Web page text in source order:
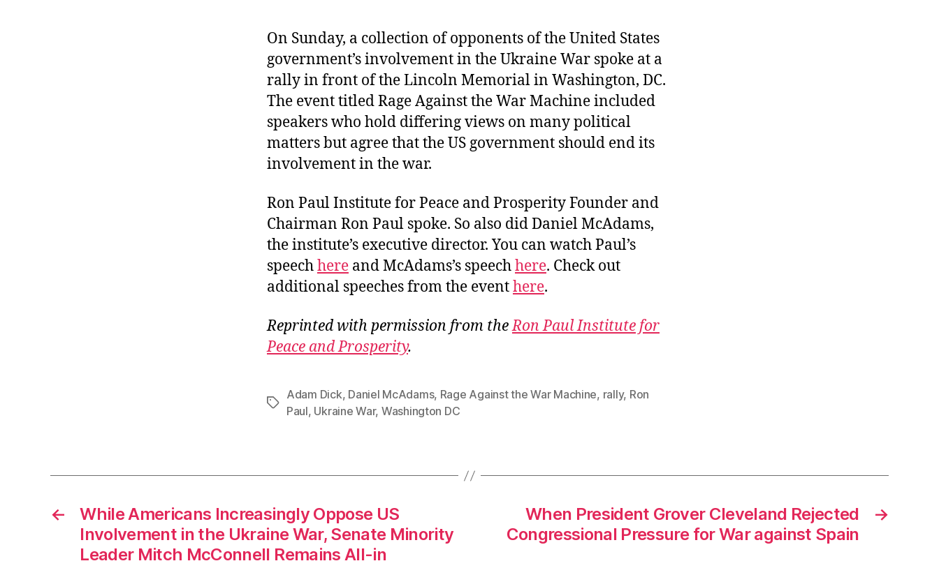
On Sunday, a collection of opponents of the United States
government’s involvement in the Ukraine War spoke at a
rally in front of the Lincoln Memorial in Washington, DC.
The event titled Rage Against the War Machine included
speakers who hold differing views on many political
matters but agree that the US government should end its
involvement in the war.
Ron Paul Institute for Peace and Prosperity Founder and
Chairman Ron Paul spoke. So also did Daniel McAdams,
the institute’s executive director. You can watch Paul’s
speechhere and McAdams’s speechhere. Check out
additional speeches from the eventhere.
Reprinted with permission from theRon Paul Institute for
Peace and Prosperity.
Tags
Adam Dick, Daniel McAdams, Rage Against the War Machine, rally, Ron
Paul, Ukraine War, Washington DC
←
While Americans Increasingly Oppose US
Involvement in the Ukraine War, Senate Minority
Leader Mitch McConnell Remains All-in
→
When President Grover Cleveland Rejected
Congressional Pressure for War against Spain